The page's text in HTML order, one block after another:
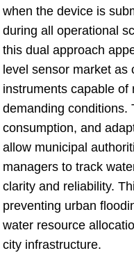
when the device is
during all operational
this dual approach
level sensor market
instruments capable
demanding conditions.
consumption, and
allow municipal
managers to track
clarity and reliability.
preventing urban
water resource
city infrastructure.